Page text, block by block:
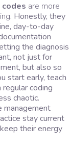
codes are more
. Honestly, they
day-to-day
the diagnosis
not just for
but also so
start early, teach
coding
chaotic.
management
stay current
their energy